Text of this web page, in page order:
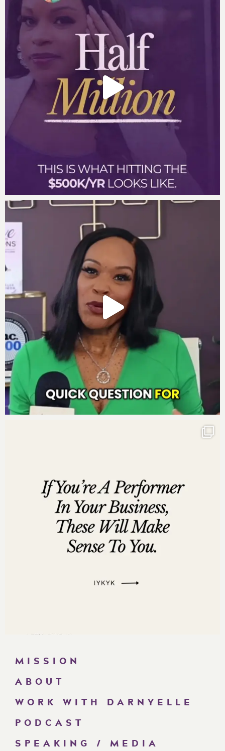
MISSION
ABOUT
WORK WITH DARNYELLE
PODCAST
SPEAKING / MEDIA